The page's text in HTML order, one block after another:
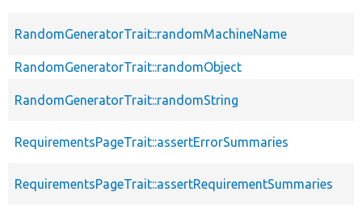
RandomGeneratorTrait::randomMachineName
RandomGeneratorTrait::randomObject
RandomGeneratorTrait::randomString
RequirementsPageTrait::assertErrorSummaries
RequirementsPageTrait::assertRequirementSummaries